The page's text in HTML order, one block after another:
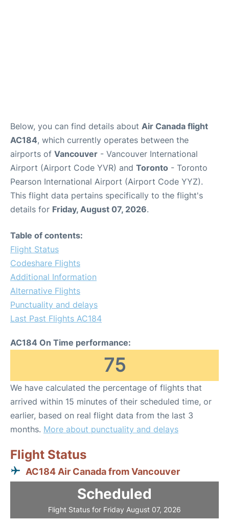
Below, you can find details about Air Canada flight
AC184, which currently operates between the
airports of Vancouver - Vancouver International
Airport (Airport Code YVR) and Toronto - Toronto
Pearson International Airport (Airport Code YYZ).
This flight data pertains specifically to the flight's
details for Friday, August 07, 2026.
Table of contents:
Flight Status
Codeshare Flights
Additional Information
Alternative Flights
Punctuality and delays
Last Past Flights AC184
AC184 On Time performance:
75
We have calculated the percentage of flights that
arrived within 15 minutes of their scheduled time, or
earlier, based on real flight data from the last 3
months. More about punctuality and delays
Flight Status
AC184 Air Canada from Vancouver
Scheduled
Flight Status for Friday August 07, 2026